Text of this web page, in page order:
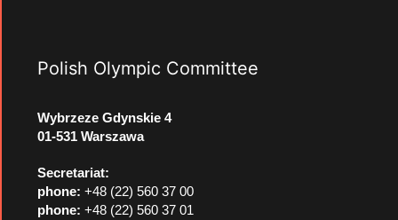
Polish Olympic Committee
Wybrzeze Gdynskie 4
01-531 Warszawa
Secretariat:
phone: +48 (22) 560 37 00
phone: +48 (22) 560 37 01